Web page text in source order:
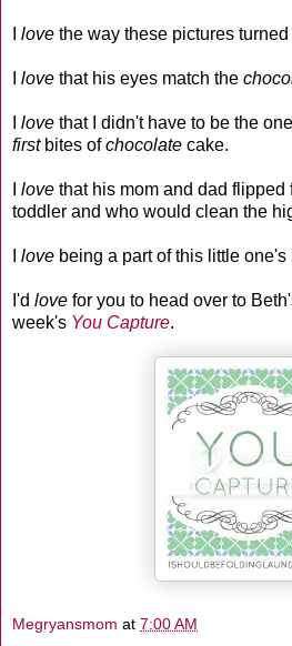
love the way these pictures turned
love that his eyes match the
love that I didn't have to be the
firstbites ofchocolate cake.
love that his mom and dad
toddler and who would clean the
love being a part of this little one's
I'd love for you to head over to
week's You Capture.
Megryansmom at 7:00 AM